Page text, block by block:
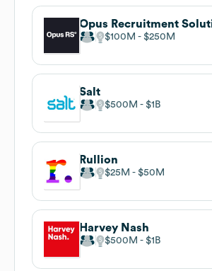
Opus Recruitment
$100M $250M
Salt
$500M $1B
Rullion
$25M $50M
Harvey Nash
$500M $1B